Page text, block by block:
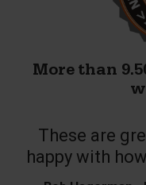
More than
These are
happy with